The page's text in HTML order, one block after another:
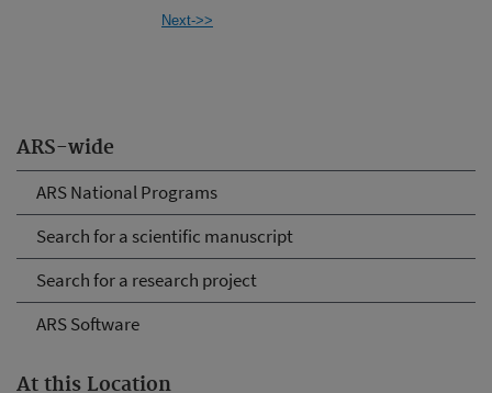
ARS-wide
ARS National Programs
Search for a scientific manuscript
Search for a research project
ARS Software
At this Location
Next->>